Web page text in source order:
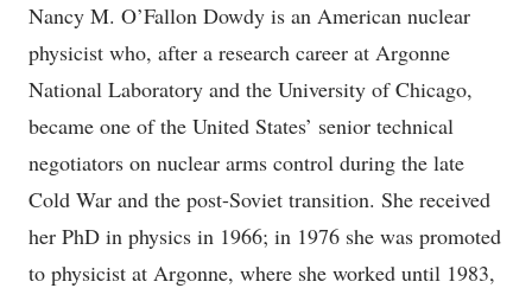
Nancy M. O’Fallon Dowdy is an American nuclear
physicist who, after a research career at Argonne
National Laboratory and the University of Chicago,
became one of the United States’ senior technical
negotiators on nuclear arms control during the late
Cold War and the post-Soviet transition. She received
her PhD in physics in 1966; in 1976 she was promoted
to physicist at Argonne, where she worked until 1983,